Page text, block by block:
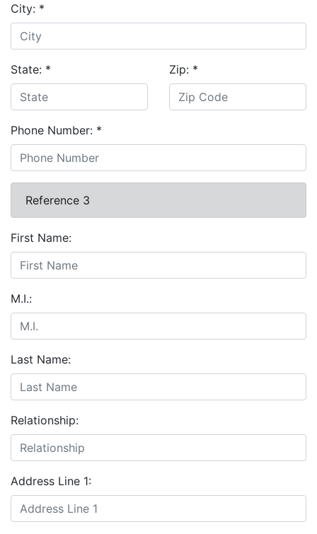
City: *
State: * Zip: *
Phone Number: *
Reference 3
First Name:
M.I.:
Last Name:
Relationship:
Address Line 1: